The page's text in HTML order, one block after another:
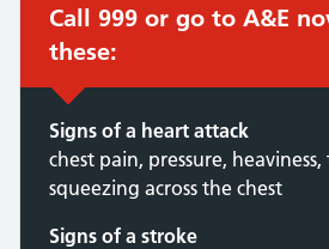
Call 999 or go to A&E
these:
Signs of a heart attack
chest pain, pressure,
squeezing across the chest
Signs of a stroke